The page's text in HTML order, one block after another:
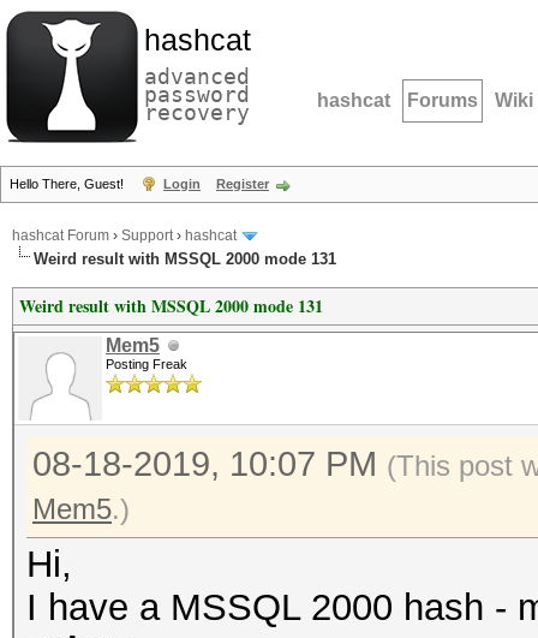
hashcat
advanced
password
recovery hashcat Forums Wiki
Hello There, Guest! Login Register
hashcat Forum › Support› hashcat
Weird result with MSSQL 2000 mode 131
Weird result with MSSQL 2000 mode 131
Mem5
Posting Freak
08-18-2019, 10:07 PM (This post
Mem5.)
Hi,
I have a MSSQL 2000 hash -